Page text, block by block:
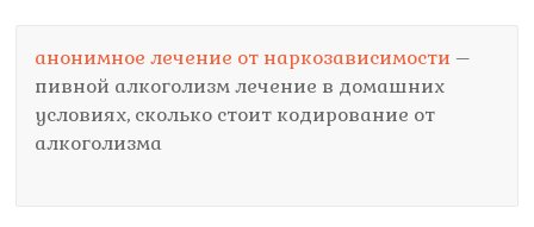
анонимное лечение от наркозависимости –
пивной алкоголизм лечение в домашних
условиях, сколько стоит кодирование от
алкоголизма